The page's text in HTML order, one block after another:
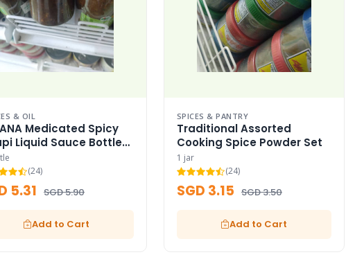
& OIL
Medicated Spicy
Liquid Sauce Bottle
(24)
5.31 SGD 5.90
Add to Cart
SPICES & PANTRY
Traditional Assorted
Cooking Spice Powder Set
1 jar
(24)
SGD 3.15 SGD 3.50
Add to Cart